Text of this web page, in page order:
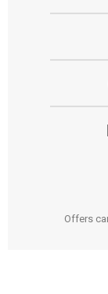
Offers